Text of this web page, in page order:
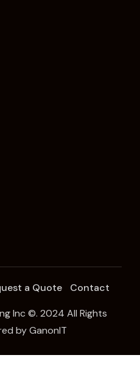
a Quote Contact
Inc ©. 2024 All Rights
byGanonIT